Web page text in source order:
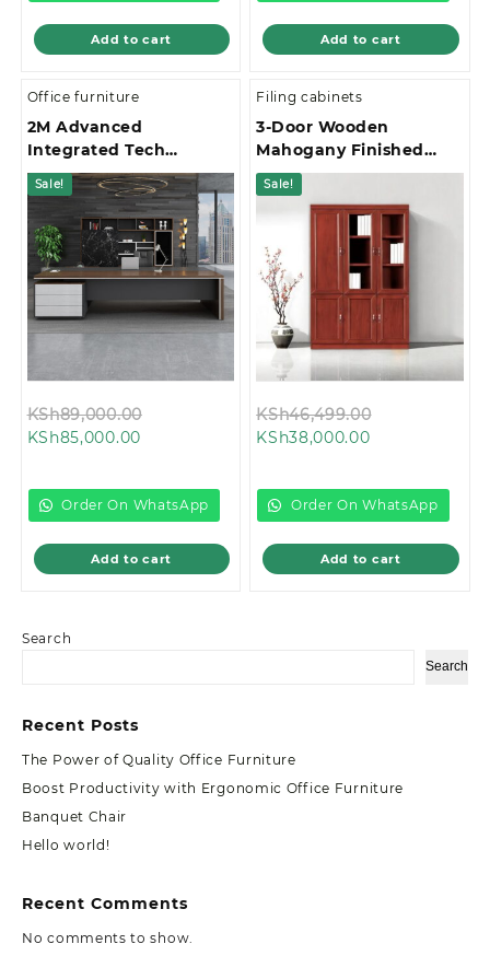
Search
Search
Recent Posts
The Power of Quality Office Furniture
Boost Productivity with Ergonomic Office Furniture
Banquet Chair
Hello world!
Recent Comments
No comments to show.
Add to cart Add to cart
Office furniture
2M Advanced
Integrated Tech
Management Office
Desk
Sale!
KSh89,000.00
KSh85,000.00Current
KSh85,000.00.
Order On WhatsApp
Add to cart
Filing cabinets
3-Door Wooden
Mahogany Finished
Office Filing Cabinet
Sale!
KSh46,499.00
KSh38,000.00Current
KSh38,000.00.
Order On WhatsApp
Add to cart